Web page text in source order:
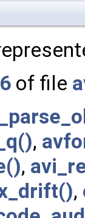
of file
,
,
,